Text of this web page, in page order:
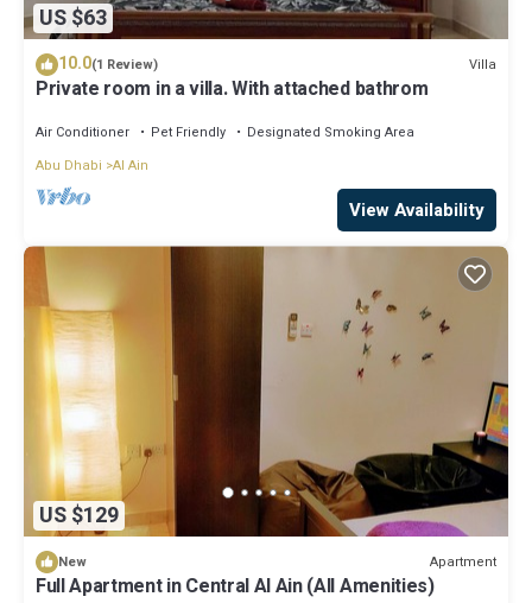
US $63
10.0(1 Review) Villa
Private room in a villa. With attached bathrom
Air Conditioner Pet Friendly
Designated Smoking Area
Abu Dhabi Al Ain
View Availability
US $129
New Apartment
Full Apartment in Central Al Ain (All Amenities)